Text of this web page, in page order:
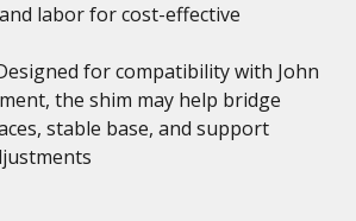
labor for cost-effective
for compatibility with John
the shim may help bridge
stable base, and support